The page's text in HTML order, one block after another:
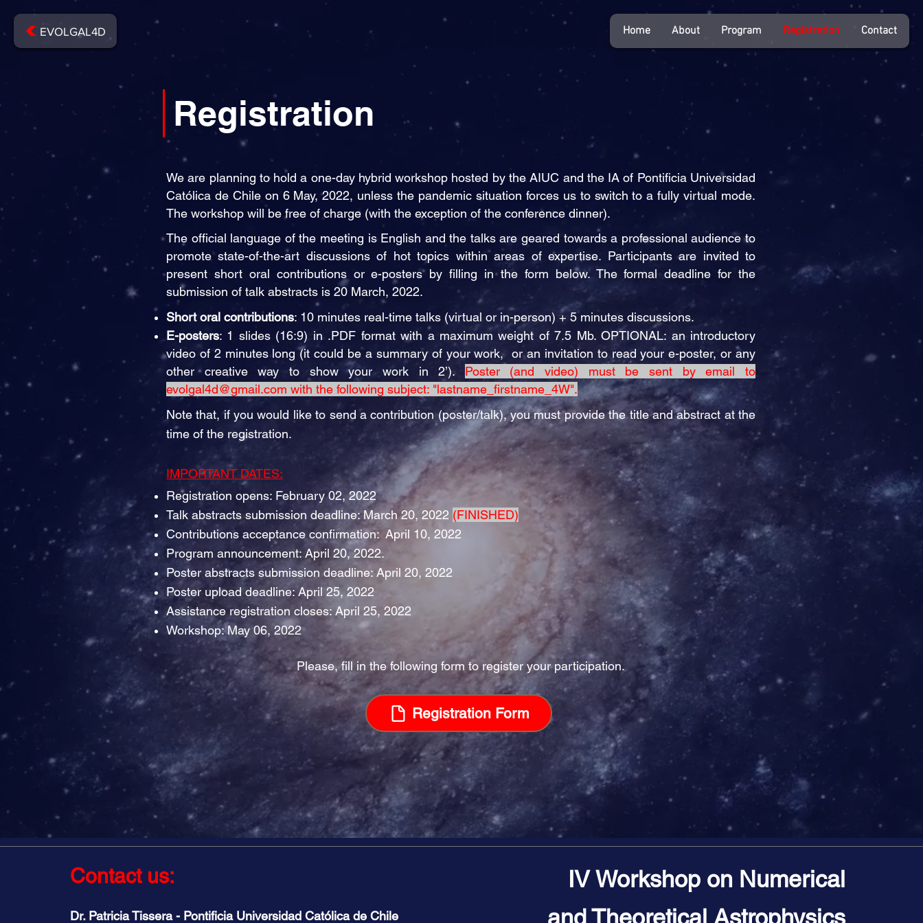
EVOLGAL4D Home About Program Registration Contact
Registration
We are planning to hold a one-day hybrid workshop hosted by the AIUC and the IA of Pontificia Universidad
Católica de Chile on 6 May, 2022, unless the pandemic situation forces us to switch to a fully virtual mode.
The workshop will be free of charge (with the exception of the conference dinner).
The official language of the meeting is English and the talks are geared towards a professional audience to
promote state-of-the-art discussions of hot topics within areas of expertise. Participants are invited to
present short oral contributions or e-posters by filling in the form below. The formal deadline for the
submission of talk abstracts is 20 March, 2022.
Short oral contributions: 10 minutes real-time talks (virtual or in-person) + 5 minutes discussions.
E-posters: 1 slides (16:9) in .PDF format with a maximum weight of 7.5 Mb. OPTIONAL: an introductory
video of 2 minutes long (it could be a summary of your work, or an invitation to read your e-poster, or any
other creative way to show your work in 2’). Poster (and video) must be sent by email to
evolgal4d@gmail.com with the following subject: "lastname_firstname_4W".
Note that, if you would like to send a contribution (poster/talk), you must provide the title and abstract at the
time of the registration.
IMPORTANT DATES:
Registration opens: February 02, 2022
Talk abstracts submission deadline: March 20, 2022 (FINISHED)
Contributions acceptance confirmation: April 10, 2022
Program announcement: April 20, 2022.
Poster abstracts submission deadline: April 20, 2022
Poster upload deadline: April 25, 2022
Assistance registration closes: April 25, 2022
Workshop: May 06, 2022
Please, fill in the following form to register your participation.
Registration Form
Contact us:
Dr. Patricia Tissera - Pontificia Universidad Católica de Chile
IV Workshop on Numerical
and Theoretical Astrophysics